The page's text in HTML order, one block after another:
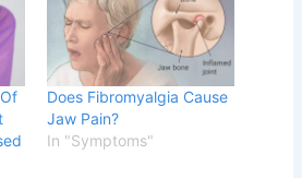
Does Fibromyalgia Cause
Jaw Pain?
In "Symptoms"